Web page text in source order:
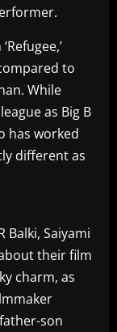
to
While
as Big B
has worked
different as
Balki, Saiyami
their film
charm, as
son